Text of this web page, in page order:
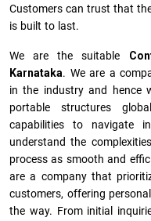
Customers can trust that
is built to last.
We are the suitable
Karnataka. We are a
in the industry and hence
portable structures
capabilities to navigate
understand the
process as smooth and
are a company that
customers, offering
the way. From initial